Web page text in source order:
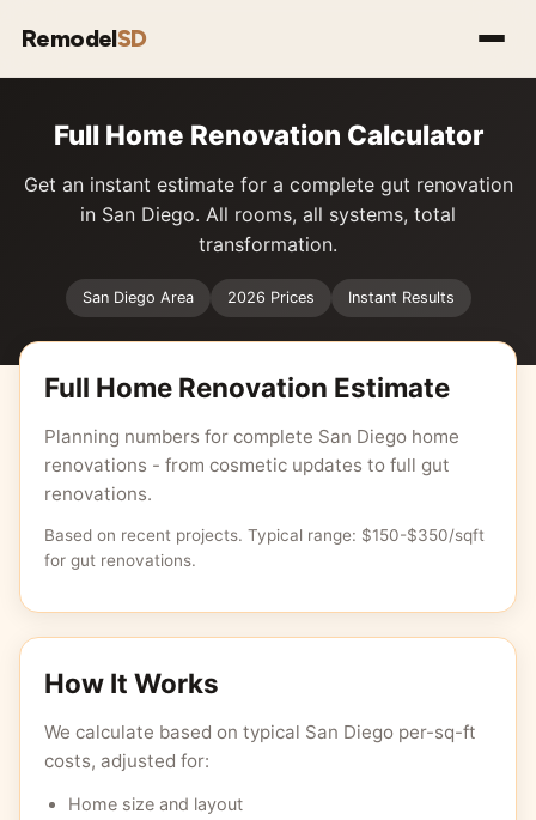
RemodelSD
Full Home Renovation Calculator
Get an instant estimate for a complete gut renovation
in San Diego. All rooms, all systems, total
transformation.
San Diego Area 2026 Prices Instant Results
Full Home Renovation Estimate
Planning numbers for complete San Diego home
renovations - from cosmetic updates to full gut
renovations.
Based on recent projects. Typical range: $150-$350/sqft
for gut renovations.
How It Works
We calculate based on typical San Diego per-sq-ft
costs, adjusted for:
Home size and layout